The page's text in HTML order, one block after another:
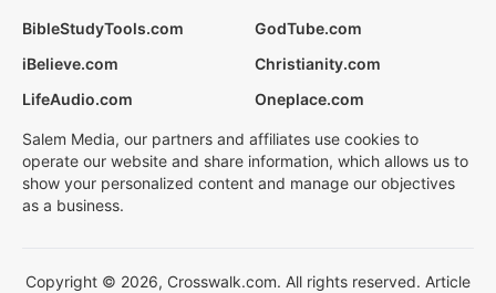
BibleStudyTools.com
GodTube.com
iBelieve.com
Christianity.com
LifeAudio.com
Oneplace.com
Salem Media, our partners and affiliates use cookies to
operate our website and share information, which allows us to
show your personalized content and manage our objectives
as a business.
Copyright © 2026, Crosswalk.com. All rights reserved. Article